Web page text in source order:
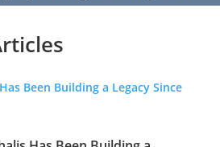
lows of...
Read More